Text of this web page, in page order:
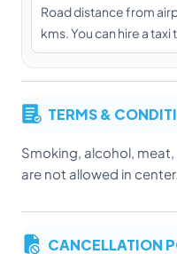
Road distance from
kms. You can hire a
TERMS &
Smoking, alcohol,
are not allowed in center.
CANCELLATION